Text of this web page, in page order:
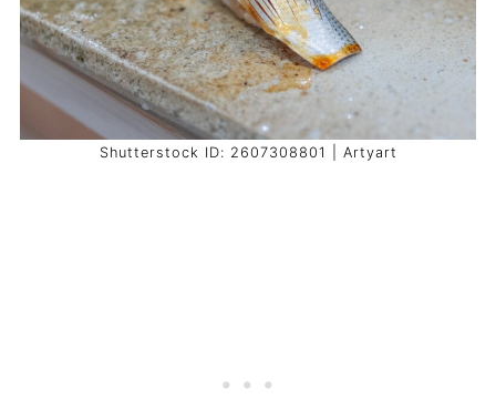
Shutterstock ID: 2607308801 | Artyart